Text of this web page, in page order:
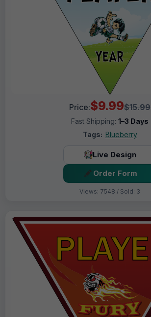
Price:$9.99$15.99
Fast Shipping: 1–3 Days
Tags: Blueberry
Live Design
Order Form
Views: 7548 / Sold: 3